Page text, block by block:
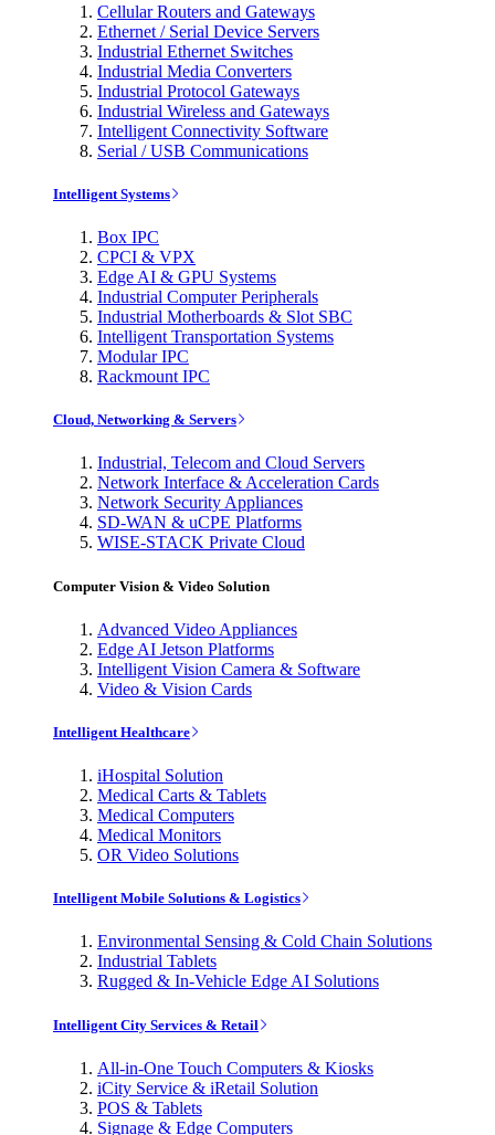
Cellular Routers and Gateways
Ethernet / Serial Device Servers
Industrial Ethernet Switches
Industrial Media Converters
Industrial Protocol Gateways
Industrial Wireless and Gateways
Intelligent Connectivity Software
Serial / USB Communications
Intelligent Systems
Box IPC
CPCI & VPX
Edge AI & GPU Systems
Industrial Computer Peripherals
Industrial Motherboards & Slot SBC
Intelligent Transportation Systems
Modular IPC
Rackmount IPC
Cloud, Networking & Servers
Industrial, Telecom and Cloud Servers
Network Interface & Acceleration Cards
Network Security Appliances
SD-WAN & uCPE Platforms
WISE-STACK Private Cloud
Computer Vision & Video Solution
Advanced Video Appliances
Edge AI Jetson Platforms
Intelligent Vision Camera & Software
Video & Vision Cards
Intelligent Healthcare
iHospital Solution
Medical Carts & Tablets
Medical Computers
Medical Monitors
OR Video Solutions
Intelligent Mobile Solutions & Logistics
Environmental Sensing & Cold Chain Solutions
Industrial Tablets
Rugged & In-Vehicle Edge AI Solutions
Intelligent City Services & Retail
All-in-One Touch Computers & Kiosks
iCity Service & iRetail Solution
POS & Tablets
Signage & Edge Computers